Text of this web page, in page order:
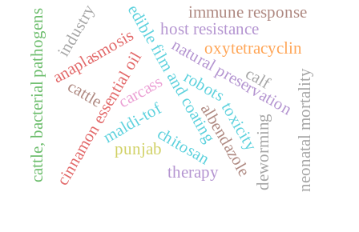
edible film and coating
cinnamon essential oil chitosan
natural preservation
anaplasmosis
cattle
oxytetracyclin
cattle, bacterial pathogens maldi-tof
punjab
carcass
industry
robots
albendazole
calf
deworming
therapy
toxicity
host resistance
immune response
neonatal mortality